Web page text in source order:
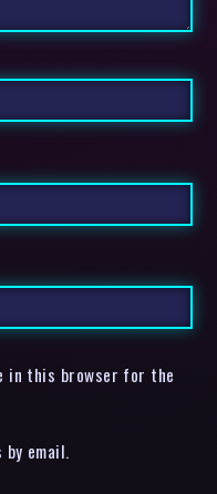
in this browser for the
email.